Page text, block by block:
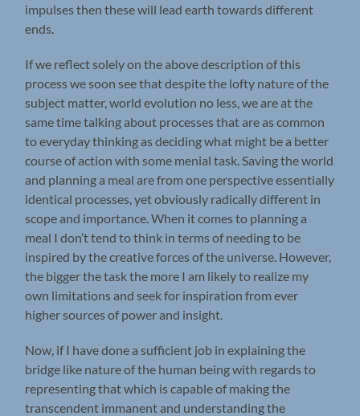
impulses then these will lead earth towards different
ends.
If we reflect solely on the above description of this
process we soon see that despite the lofty nature of the
subject matter, world evolution no less, we are at the
same time talking about processes that are as common
to everyday thinking as deciding what might be a better
course of action with some menial task. Saving the world
and planning a meal are from one perspective essentially
identical processes, yet obviously radically different in
scope and importance. When it comes to planning a
meal I don’t tend to think in terms of needing to be
inspired by the creative forces of the universe. However,
the bigger the task the more I am likely to realize my
own limitations and seek for inspiration from ever
higher sources of power and insight.
Now, if I have done a sufficient job in explaining the
bridge like nature of the human being with regards to
representing that which is capable of making the
transcendent immanent and understanding the